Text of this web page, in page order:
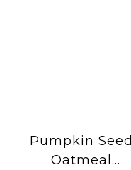
Pumpkin Seed
Oatmeal